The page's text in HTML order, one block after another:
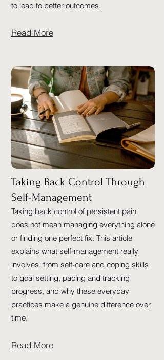
to lead to better outcomes.
Read More
Taking Back Control Through
Self-Management
Taking back control of persistent pain
does not mean managing everything alone
or finding one perfect fix. This article
explains what self-management really
involves, from self-care and coping skills
to goal setting, pacing and tracking
progress, and why these everyday
practices make a genuine difference over
time.
Read More